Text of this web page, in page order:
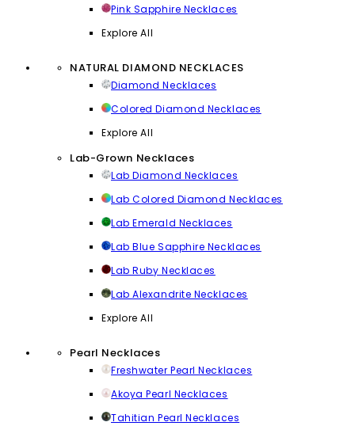
Pink Sapphire Necklaces
Explore All
NATURAL DIAMOND NECKLACES
Diamond Necklaces
Colored Diamond Necklaces
Explore All
Lab-Grown Necklaces
Lab Diamond Necklaces
Lab Colored Diamond Necklaces
Lab Emerald Necklaces
Lab Blue Sapphire Necklaces
Lab Ruby Necklaces
Lab Alexandrite Necklaces
Explore All
Pearl Necklaces
Freshwater Pearl Necklaces
Akoya Pearl Necklaces
Tahitian Pearl Necklaces